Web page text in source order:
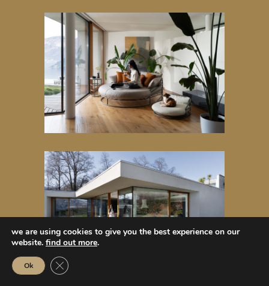
we are using cookies to give you the best experience on our
website. find out more.
Ok Close GDPR Cookie Banner